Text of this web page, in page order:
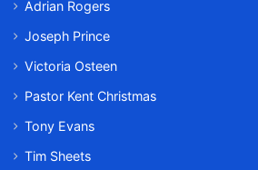
Adrian Rogers
Joseph Prince
Victoria Osteen
Pastor Kent Christmas
Tony Evans
Tim Sheets